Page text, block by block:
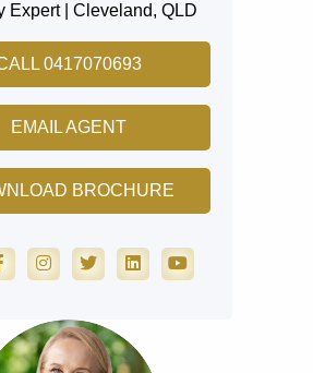
Expert | Cleveland, QLD
0417070693
EMAIL AGENT
BROCHURE